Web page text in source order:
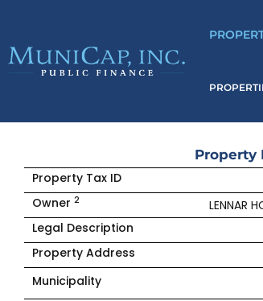
Property
Property Tax ID
Owner 2
LENNAR
Legal Description
Property Address
Municipality